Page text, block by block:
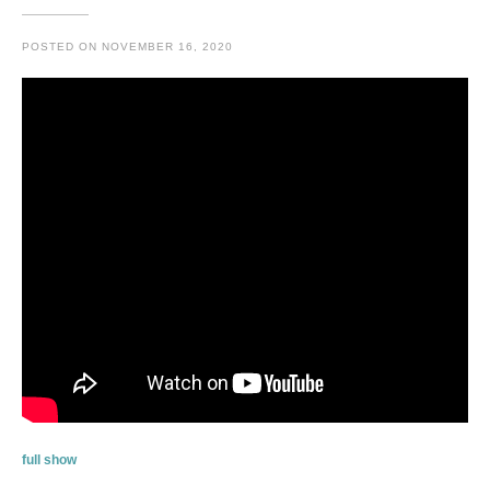
POSTED ON NOVEMBER 16, 2020
full show